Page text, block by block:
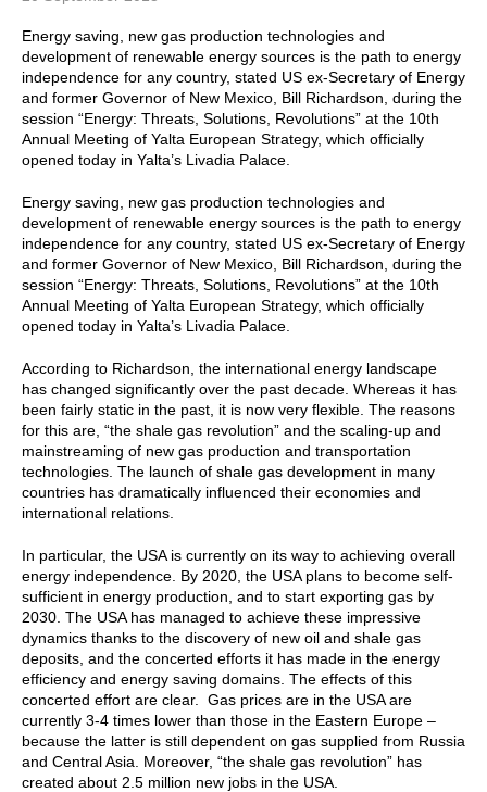
Energy saving, new gas production technologies and
development of renewable energy sources is the path to energy
independence for any country, stated US ex-Secretary of Energy
and former Governor of New Mexico, Bill Richardson, during the
session “Energy: Threats, Solutions, Revolutions” at the 10th
Annual Meeting of Yalta European Strategy, which officially
opened today in Yalta’s Livadia Palace.
Energy saving, new gas production technologies and
development of renewable energy sources is the path to energy
independence for any country, stated US ex-Secretary of Energy
and former Governor of New Mexico, Bill Richardson, during the
session “Energy: Threats, Solutions, Revolutions” at the 10th
Annual Meeting of Yalta European Strategy, which officially
opened today in Yalta’s Livadia Palace.
According to Richardson, the international energy landscape
has changed significantly over the past decade. Whereas it has
been fairly static in the past, it is now very flexible. The reasons
for this are, “the shale gas revolution” and the scaling-up and
mainstreaming of new gas production and transportation
technologies. The launch of shale gas development in many
countries has dramatically influenced their economies and
international relations.
In particular, the USA is currently on its way to achieving overall
energy independence. By 2020, the USA plans to become self-
sufficient in energy production, and to start exporting gas by
2030. The USA has managed to achieve these impressive
dynamics thanks to the discovery of new oil and shale gas
deposits, and the concerted efforts it has made in the energy
efficiency and energy saving domains. The effects of this
concerted effort are clear. Gas prices are in the USA are
currently 3-4 times lower than those in the Eastern Europe –
because the latter is still dependent on gas supplied from Russia
and Central Asia. Moreover, “the shale gas revolution” has
created about 2.5 million new jobs in the USA.